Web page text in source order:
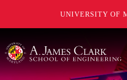
UNIVERSITY OF